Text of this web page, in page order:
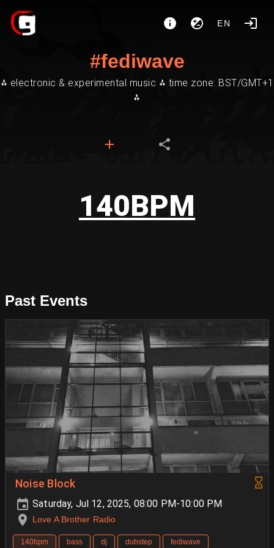
EN
#fediwave
⁂ electronic & experimental music ⁂ time zone: BST/GMT+1
⁂
140BPM
Past Events
Noise Block
Saturday, Jul 12, 2025, 08:00 PM-10:00 PM
Love A Brother Radio
140bpm bass dj dubstep fediwave